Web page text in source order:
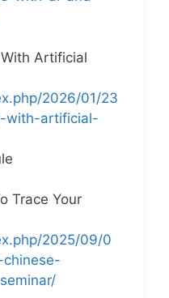
Artificial
2026/01/23
with-artificial-
Trace Your
2025/09/0